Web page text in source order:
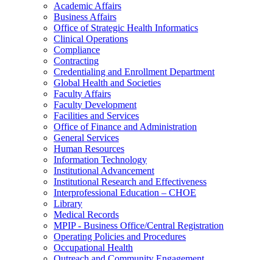
Academic Affairs
Business Affairs
Office of Strategic Health Informatics
Clinical Operations
Compliance
Contracting
Credentialing and Enrollment Department
Global Health and Societies
Faculty Affairs
Faculty Development
Facilities and Services
Office of Finance and Administration
General Services
Human Resources
Information Technology
Institutional Advancement
Institutional Research and Effectiveness
Interprofessional Education – CHOE
Library
Medical Records
MPIP - Business Office/Central Registration
Operating Policies and Procedures
Occupational Health